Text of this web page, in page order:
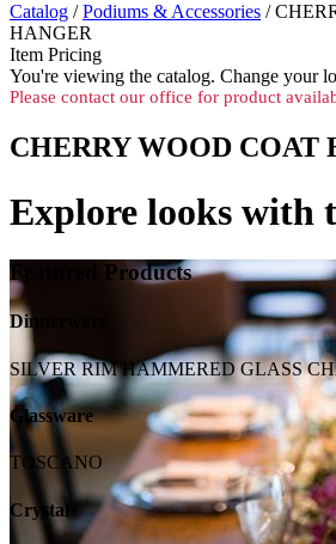
Catalog /Podiums & Accessories /
HANGER
Item Pricing
You're viewing the catalog. Change your
Please contact our office for product
CHERRY WOOD COAT
Explore looks with
Featured Products
Dinnerware
SILVER RIM HAMMERED GLASS
Glassware
TOSCANO
Crystal